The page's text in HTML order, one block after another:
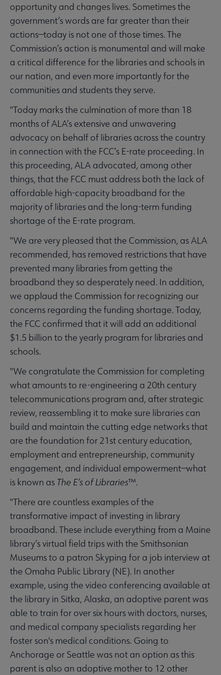
opportunity and changes lives. Sometimes the
government’s words are far greater than their
actions—today is not one of those times. The
Commission’s action is monumental and will make
a critical difference for the libraries and schools in
our nation, and even more importantly for the
communities and students they serve.
"Today marks the culmination of more than 18
months of ALA’s extensive and unwavering
advocacy on behalf of libraries across the country
in connection with the FCC’s E-rate proceeding. In
this proceeding, ALA advocated, among other
things, that the FCC must address both the lack of
affordable high-capacity broadband for the
majority of libraries and the long-term funding
shortage of the E-rate program.
"We are very pleased that the Commission, as ALA
recommended, has removed restrictions that have
prevented many libraries from getting the
broadband they so desperately need. In addition,
we applaud the Commission for recognizing our
concerns regarding the funding shortage. Today,
the FCC confirmed that it will add an additional
$1.5 billion to the yearly program for libraries and
schools.
"We congratulate the Commission for completing
what amounts to re-engineering a 20th century
telecommunications program and, after strategic
review, reassembling it to make sure libraries can
build and maintain the cutting edge networks that
are the foundation for 21st century education,
employment and entrepreneurship, community
engagement, and individual empowerment—what
is known as The E’s of Libraries™.
"There are countless examples of the
transformative impact of investing in library
broadband. These include everything from a Maine
library’s virtual field trips with the Smithsonian
Museums to a patron Skyping for a job interview at
the Omaha Public Library (NE). In another
example, using the video conferencing available at
the library in Sitka, Alaska, an adoptive parent was
able to train for over six hours with doctors, nurses,
and medical company specialists regarding her
foster son's medical conditions. Going to
Anchorage or Seattle was not an option as this
parent is also an adoptive mother to 12 other